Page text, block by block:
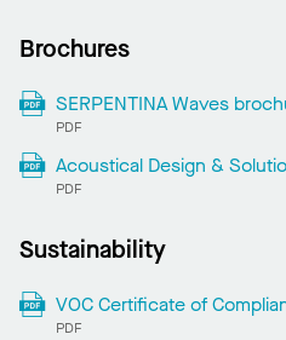
Brochures
SERPENTINA Waves
PDF
Acoustical Design &
PDF
Sustainability
VOC Certificate of
PDF